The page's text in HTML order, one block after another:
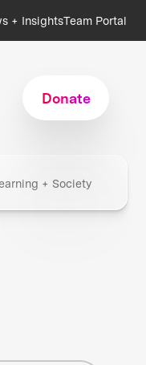
+ InsightsTeam Portal
Donate
+ Society